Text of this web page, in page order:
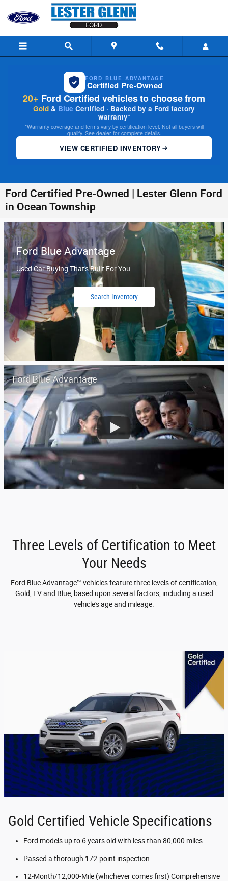
Skip to main content
FORD BLUE ADVANTAGE
Certified Pre-Owned
20+ Ford Certified vehicles to choose from
Gold & Blue Certified · Backed by a Ford factory
warranty*
*Warranty coverage and terms vary by certification level. Not all buyers will
qualify. See dealer for complete details.
VIEW CERTIFIED INVENTORY
Ford Certified Pre-Owned | Lester Glenn Ford
in Ocean Township
Ford Blue Advantage
Used Car Buying That's Built For You
Search Inventory
Ford Blue Advantage
Three Levels of Certification to Meet
Your Needs
Ford Blue Advantage™ vehicles feature three levels of certification,
Gold, EV and Blue, based upon several factors, including a used
vehicle's age and mileage.
Gold Certified Vehicle Specifications
Ford models up to 6 years old with less than 80,000 miles
Passed a thorough 172-point inspection
12-Month/12,000-Mile (whichever comes first) Comprehensive